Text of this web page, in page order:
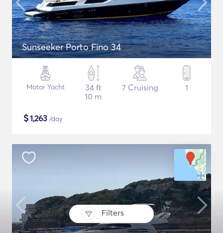
Filters
Sunseeker Porto Fino 34
Motor Yacht
34 ft
10 m
7 Cruising 1
$1,263 /day